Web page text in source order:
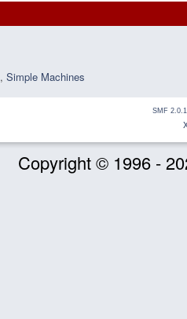
,Simple Machines
SMF
Copyright © 1996 -